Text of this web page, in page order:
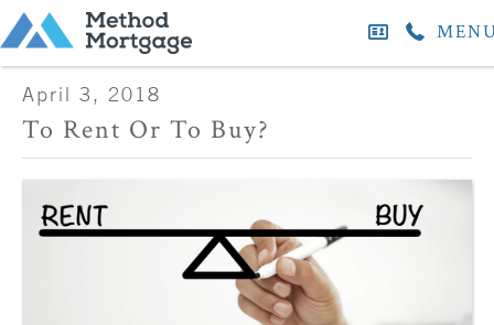
April 3, 2018
To Rent Or To Buy?